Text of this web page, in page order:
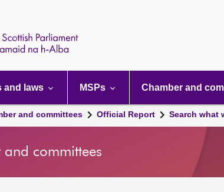
and laws MSPs Chamber and
and committees Official Report Search what
and committees